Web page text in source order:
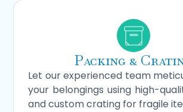
Packing &
Let our experienced team
your belongings using high-
and custom crating for fragile